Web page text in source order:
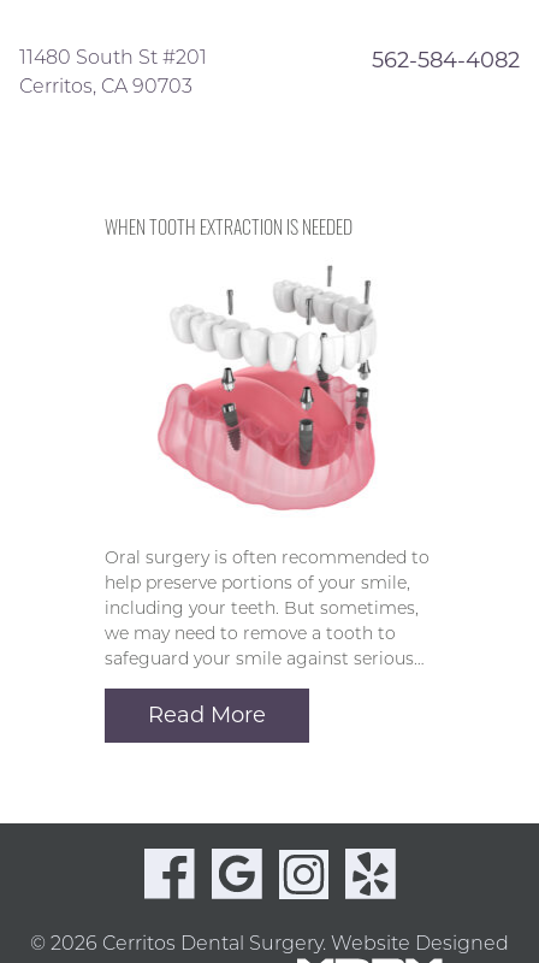
11480 South St #201
Cerritos, CA 90703
562-584-4082
WHEN TOOTH EXTRACTION IS NEEDED
Oral surgery is often recommended to
help preserve portions of your smile,
including your teeth. But sometimes,
we may need to remove a tooth to
safeguard your smile against serious…
Read More
© 2026 Cerritos Dental Surgery. Website Designed